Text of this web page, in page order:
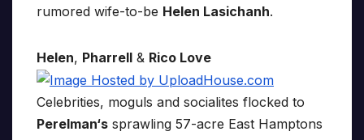
rumored wife-to-be Helen Lasichanh.
Helen, Pharrell & Rico Love
Celebrities, moguls and socialites flocked to
Perelman‘s sprawling 57-acre East Hamptons